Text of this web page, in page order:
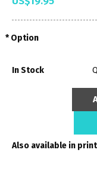
Option
In Stock
Also available in